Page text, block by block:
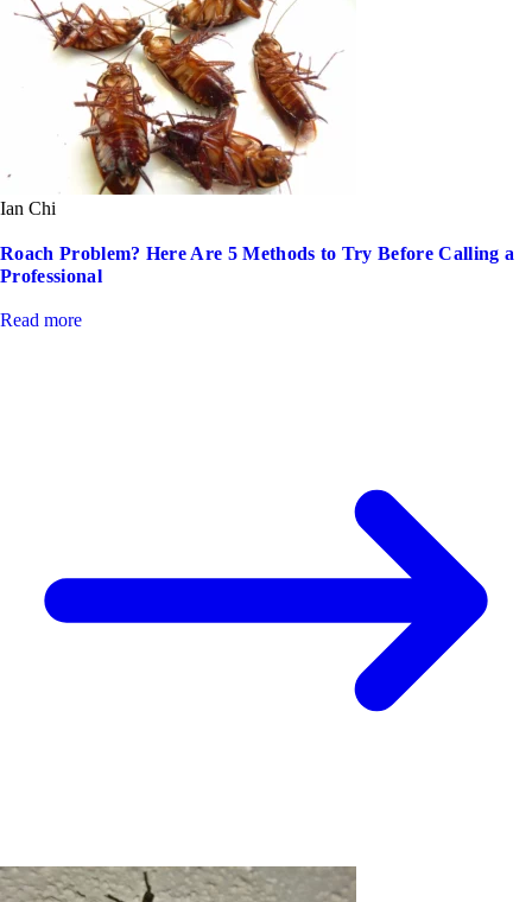
Ian Chi
Roach Problem? Here Are 5 Methods to Try Before Calling a
Professional
Read more